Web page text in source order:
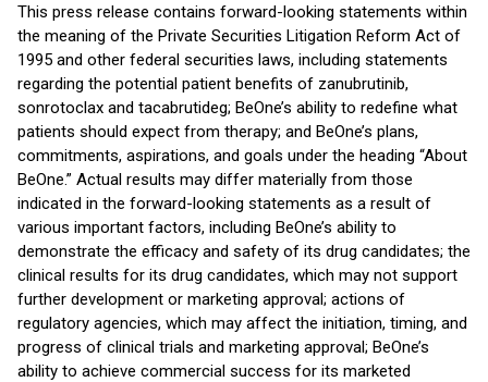
This press release contains forward-looking statements within
the meaning of the Private Securities Litigation Reform Act of
1995 and other federal securities laws, including statements
regarding the potential patient benefits of zanubrutinib,
sonrotoclax and tacabrutideg; BeOne’s ability to redefine what
patients should expect from therapy; and BeOne’s plans,
commitments, aspirations, and goals under the heading “About
BeOne.” Actual results may differ materially from those
indicated in the forward-looking statements as a result of
various important factors, including BeOne’s ability to
demonstrate the efficacy and safety of its drug candidates; the
clinical results for its drug candidates, which may not support
further development or marketing approval; actions of
regulatory agencies, which may affect the initiation, timing, and
progress of clinical trials and marketing approval; BeOne’s
ability to achieve commercial success for its marketed